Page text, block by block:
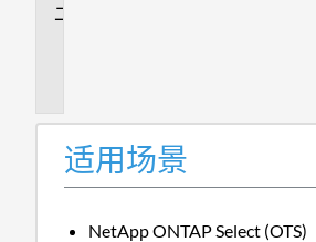
适用场景
NetApp ONTAP Select (OTS)